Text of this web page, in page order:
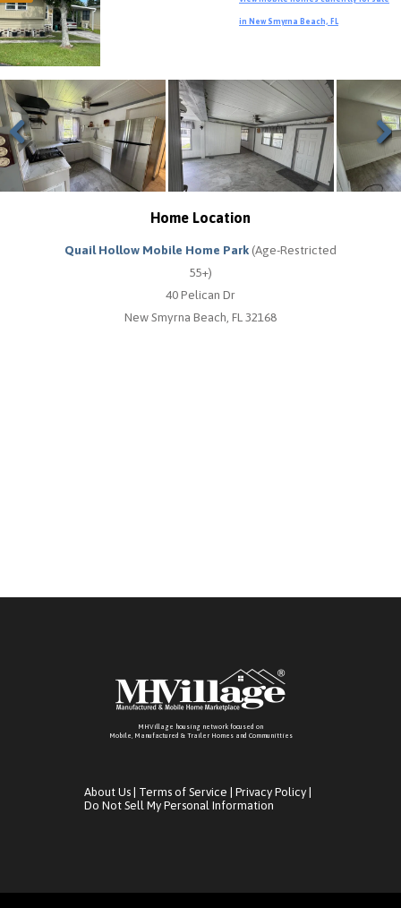
in New Smyrna Beach, FL
Previous Next
Home Location
Quail Hollow Mobile Home Park(Age-Restricted
55+)
40 Pelican Dr
New Smyrna Beach, FL 32168
MHVillage housing network focused on
Mobile, Manufactured & Trailer Homes and Communitties
About Us Terms of Service Privacy Policy
Do Not Sell My Personal Information